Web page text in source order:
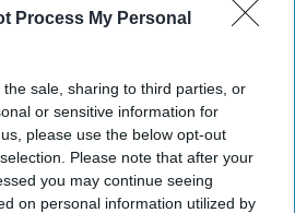
Process My Personal
sale, sharing to third parties, or
or sensitive information for
please use the below opt-out
Please note that after your
you may continue seeing
on personal information utilized by